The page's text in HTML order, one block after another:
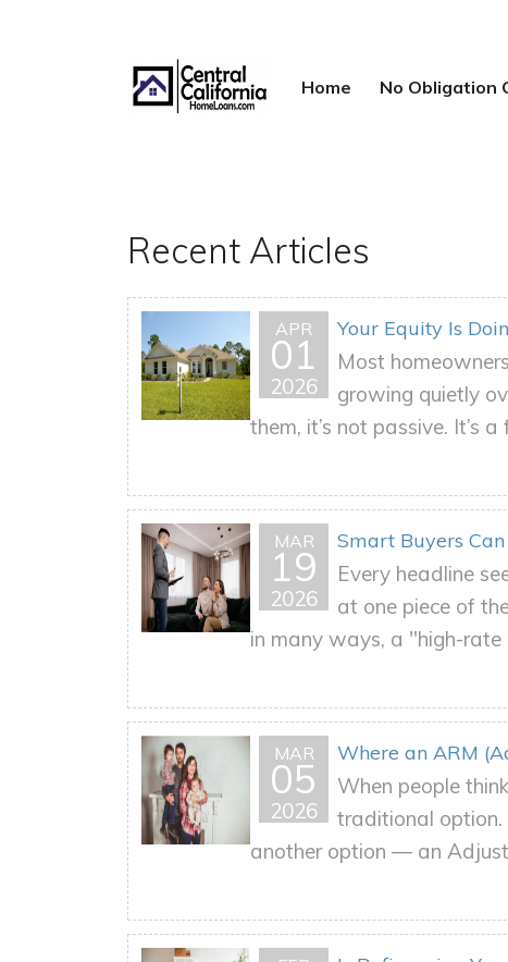
Home No Obligation
Recent Articles
APR
01
2026
Your Equity Is
Most
growing quietly
them, it’s not passive. It’s
MAR
19
2026
Smart Buyers
Every headline
at one piece of
in many ways, a "high-rate
MAR
05
2026
Where an ARM
When people
traditional option.
another option — an